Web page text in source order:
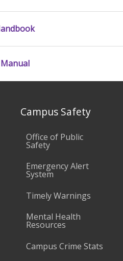
Campus Safety
Office of Public
Safety
Emergency Alert
System
Timely Warnings
Mental Health
Resources
Campus Crime Stats